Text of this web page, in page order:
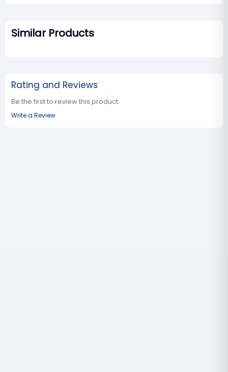
Similar Products
Rating and Reviews
Be the first to review this product
Write a Review